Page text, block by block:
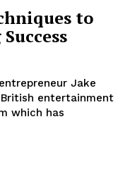
to
Jake
entertainment
which has